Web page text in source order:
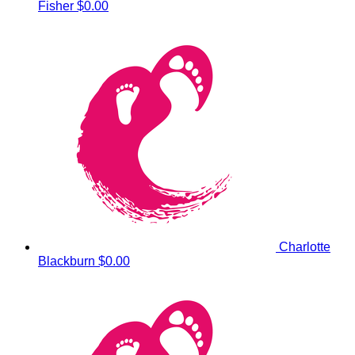
Fisher $0.00
Charlotte
Blackburn $0.00